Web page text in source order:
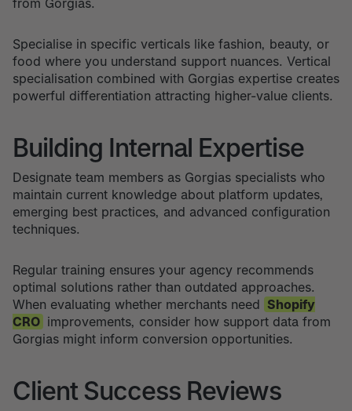
Specialise in specific verticals like fashion, beauty, or
food where you understand support nuances. Vertical
specialisation combined with Gorgias expertise creates
powerful differentiation attracting higher-value clients.
Building Internal Expertise
Designate team members as Gorgias specialists who
maintain current knowledge about platform updates,
emerging best practices, and advanced configuration
techniques.
Regular training ensures your agency recommends
optimal solutions rather than outdated approaches.
When evaluating whether merchants need Shopify
CRO improvements, consider how support data from
Gorgias might inform conversion opportunities.
Client Success Reviews